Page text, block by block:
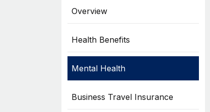
Overview
Health Benefits
Mental Health
Business Travel Insurance